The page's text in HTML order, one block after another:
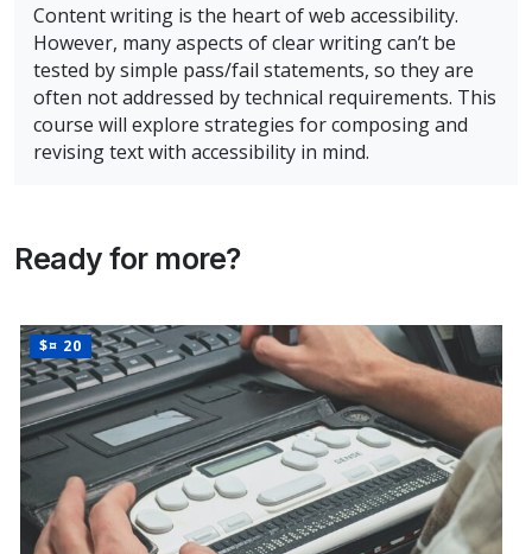
Content writing is the heart of web accessibility.
However, many aspects of clear writing can’t be
tested by simple pass/fail statements, so they are
often not addressed by technical requirements. This
course will explore strategies for composing and
revising text with accessibility in mind.
Ready for more?
PRICE
$¤ 20